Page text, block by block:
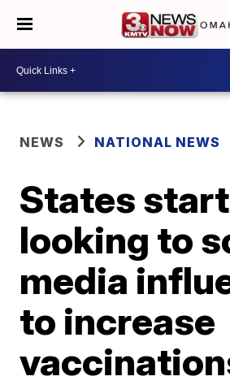
NEWS NATIONAL NEWS
States start
looking to
media
to increase